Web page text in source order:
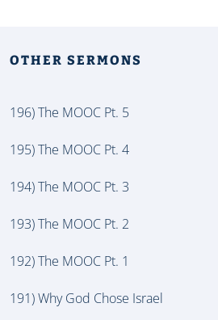
OTHER SERMONS
196) The MOOC Pt. 5
195) The MOOC Pt. 4
194) The MOOC Pt. 3
193) The MOOC Pt. 2
192) The MOOC Pt. 1
191) Why God Chose Israel